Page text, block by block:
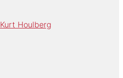
Kurt Houlberg